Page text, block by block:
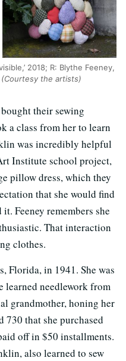
2018; R: Blythe Feeney,
(Courtesy the artists)
their sewing
a class from her to learn
was incredibly helpful
Institute school project,
pillow dress, which they
that she would find
Feeney remembers she
That interaction
clothes.
Florida, in 1941. She was
learned needlework from
grandmother, honing her
that she purchased
off in $50 installments.
also learned to sew